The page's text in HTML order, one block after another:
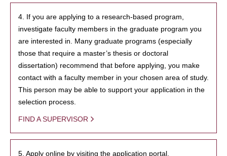
4. If you are applying to a research-based program,
investigate faculty members in the graduate program you
are interested in. Many graduate programs (especially
those that require a master’s thesis or doctoral
dissertation) recommend that before applying, you make
contact with a faculty member in your chosen area of study.
This person may be able to support your application in the
selection process.
FIND A SUPERVISOR
5. Apply online by visiting the application portal.